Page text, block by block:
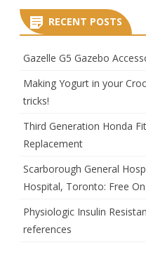
RECENT POSTS
Gazelle G5 Gazebo
Making Yogurt in your
tricks!
Third Generation Honda
Replacement
Scarborough General
Hospital, Toronto: Free
Physiologic Insulin
references